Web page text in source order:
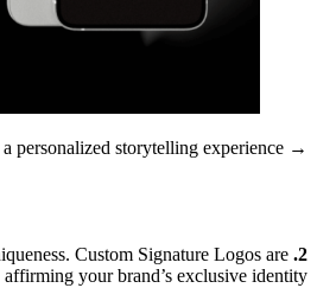
→ Extra Tip:
personalized storytelling experience.
2. Legal Uniqueness:
Custom Signature Logos are
your brand’s exclusive identity.